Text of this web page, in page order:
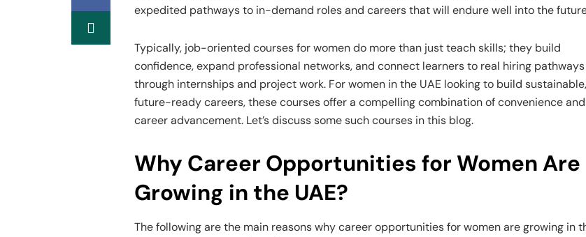
expedited pathways to in-demand roles and careers that will endure well into the
Typically, job-oriented courses for women do more than just teach skills; they build
confidence, expand professional networks, and connect learners to real hiring pathways
through internships and project work. For women in the UAE looking to build sustainable,
future-ready careers, these courses offer a compelling combination of convenience and
career advancement. Let’s discuss some such courses in this blog.
Why Career Opportunities for Women Are
Growing in the UAE?
The following are the main reasons why career opportunities for women are growing in